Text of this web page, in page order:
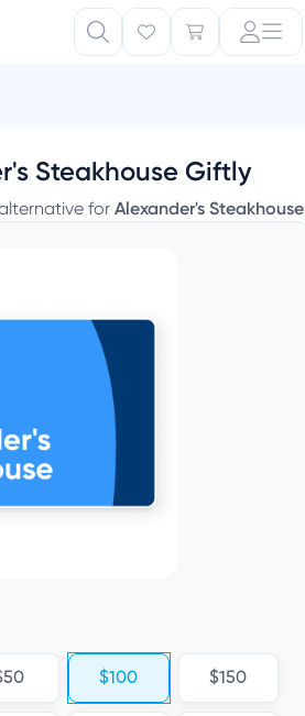
Steakhouse Giftly
for Alexander's Steakhouse
$100 $150